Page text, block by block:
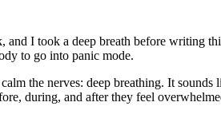
I took a deep breath before writing
to go into panic mode.
the nerves: deep breathing. It
during, and after they feel